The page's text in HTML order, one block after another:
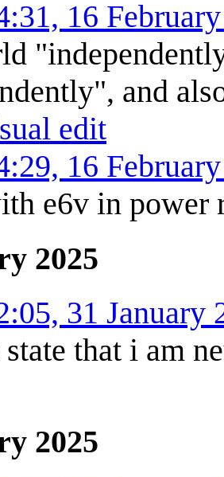
16
and
edit
16
e6v in power
2025
31 January
state that i am
2025